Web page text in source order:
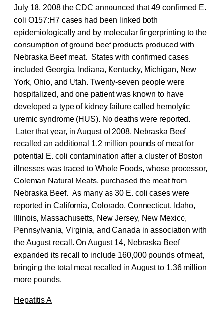
July 18, 2008 the CDC announced that 49 confirmed E.
coli O157:H7 cases had been linked both
epidemiologically and by molecular fingerprinting to the
consumption of ground beef products produced with
Nebraska Beef meat. States with confirmed cases
included Georgia, Indiana, Kentucky, Michigan, New
York, Ohio, and Utah. Twenty-seven people were
hospitalized, and one patient was known to have
developed a type of kidney failure called hemolytic
uremic syndrome (HUS). No deaths were reported.
Later that year, in August of 2008, Nebraska Beef
recalled an additional 1.2 million pounds of meat for
potential E. coli contamination after a cluster of Boston
illnesses was traced to Whole Foods, whose processor,
Coleman Natural Meats, purchased the meat from
Nebraska Beef. As many as 30 E. coli cases were
reported in California, Colorado, Connecticut, Idaho,
Illinois, Massachusetts, New Jersey, New Mexico,
Pennsylvania, Virginia, and Canada in association with
the August recall. On August 14, Nebraska Beef
expanded its recall to include 160,000 pounds of meat,
bringing the total meat recalled in August to 1.36 million
more pounds.
Hepatitis A